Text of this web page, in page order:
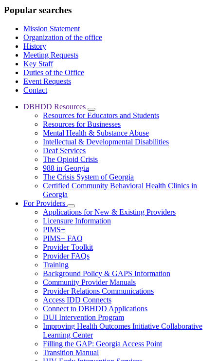
Popular searches
Mission Statement
Organization of the office
History
Meeting Requests
Key Staff
Duties of the Office
Event Requests
Contact
DBHDD Resources
Subnavigation
toggle
for
DBHDD
Resources
Resources for Educators and Students
Resources for Businesses
Mental Health & Substance Abuse
Intellectual & Developmental Disabilities
Deaf Services
The Opioid Crisis
988 in Georgia
The Crisis System of Georgia
Certified Community Behavioral Health Clinics in
Georgia
For Providers
Subnavigation
toggle
for
Providers
Applications for New & Existing Providers
Licensure Information
PIMS+
PIMS+ FAQ
Provider Toolkit
Provider FAQs
Training
Background Policy & GAPS Information
Community Provider Manuals
Provider Relations Communications
Access IDD Connects
Connect to DBHDD Applications
DUI Intervention Program
Improving Health Outcomes Initiative Collaborative
Learning Center
Filling the GAP: Georgia Access Point
Transition Manual